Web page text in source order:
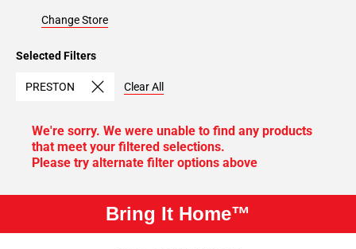
Selected Filters
PRESTON Clear All
Change Store
We're sorry. We were unable to find any products
that meet your filtered selections.
Please try alternate filter options above
Bring It Home™